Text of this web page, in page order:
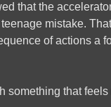
that the
mistake.
of actions a
something that